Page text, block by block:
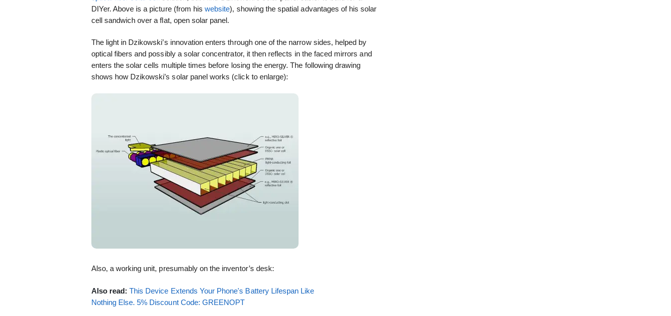
DIYer. Above is a picture (from hiswebsite), showing the spatial advantages of his solar
cell sandwich over a flat, open solar panel.
The light in Dzikowski’s innovation enters through one of the narrow sides, helped by
optical fibers and possibly a solar concentrator, it then reflects in the faced mirrors and
enters the solar cells multiple times before losing the energy. The following drawing
shows how Dzikowski’s solar panel works (click to enlarge):
Also, a working unit, presumably on the inventor’s desk:
Also read: This Device Extends Your Phone's Battery Lifespan Like
Nothing Else. 5% Discount Code: GREENOPT